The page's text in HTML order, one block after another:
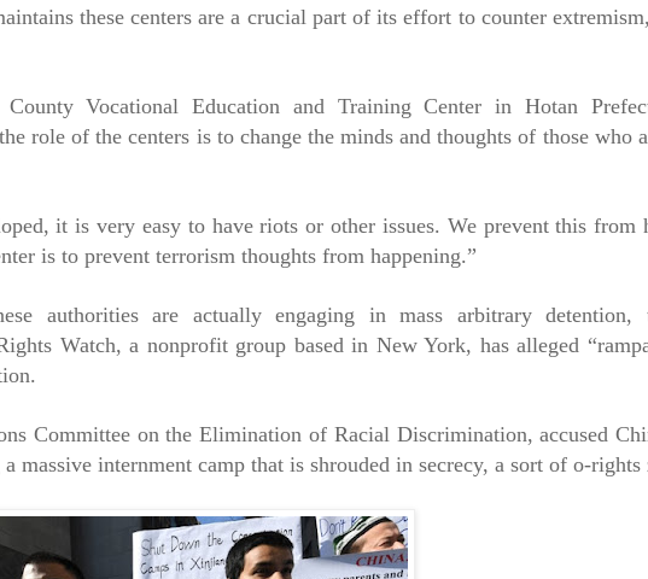
these centers are a crucial part of its effort to counter
Vocational Education and Training Center in Hotan
role of the centers is to change the minds and thoughts of those who
it is very easy to have riots or other issues. We prevent this from
is to prevent terrorism thoughts from happening.”
authorities are actually engaging in mass arbitrary detention,
Watch, a nonprofit group based in New York, has alleged
Committee on the Elimination of Racial Discrimination, accused
internment camp that is shrouded in secrecy, a sort of o-rights